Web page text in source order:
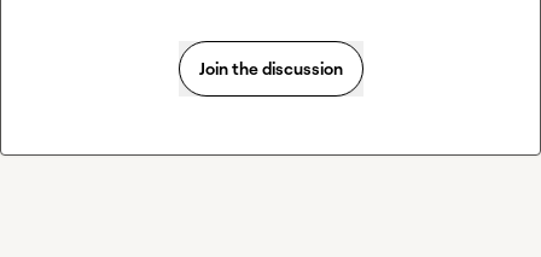
Join the discussion